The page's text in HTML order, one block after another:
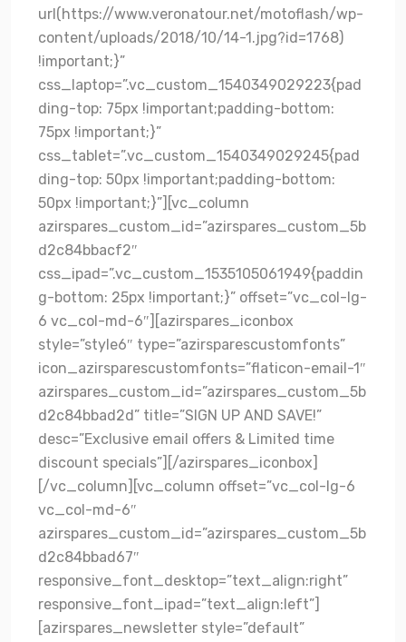
url(https://www.veronatour.net/motoflash/wp-
content/uploads/2018/10/14-1.jpg?id=1768)
!important;}”
css_laptop=”.vc_custom_1540349029223{pad
ding-top: 75px !important;padding-bottom:
75px !important;}”
css_tablet=”.vc_custom_1540349029245{pad
ding-top: 50px !important;padding-bottom:
50px !important;}”][vc_column
azirspares_custom_id=”azirspares_custom_5b
d2c84bbacf2″
css_ipad=”.vc_custom_1535105061949{paddin
g-bottom: 25px !important;}” offset=”vc_col-lg-
6 vc_col-md-6″][azirspares_iconbox
style=”style6″ type=”azirsparescustomfonts”
icon_azirsparescustomfonts=”flaticon-email-1″
azirspares_custom_id=”azirspares_custom_5b
d2c84bbad2d” title=”SIGN UP AND SAVE!”
desc=”Exclusive email offers & Limited time
discount specials”][/azirspares_iconbox]
[/vc_column][vc_column offset=”vc_col-lg-6
vc_col-md-6″
azirspares_custom_id=”azirspares_custom_5b
d2c84bbad67″
responsive_font_desktop=”text_align:right”
responsive_font_ipad=”text_align:left”]
[azirspares_newsletter style=”default”